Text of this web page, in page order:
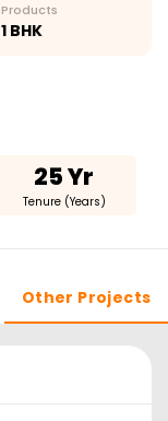
Products
1 BHK
25 Yr
Tenure (Years)
Other Projects